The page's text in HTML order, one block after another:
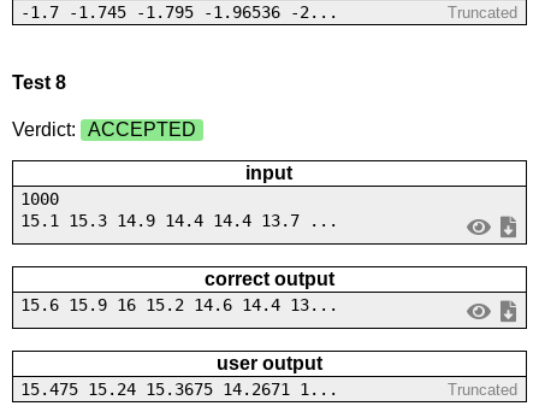
-1.7 -1.745 -1.795 -1.96536 -2... Truncated
Test 8
Verdict: ACCEPTED
input
1000
15.1 15.3 14.9 14.4 14.4 13.7 ...
correct output
15.6 15.9 16 15.2 14.6 14.4 13...
user output
15.475 15.24 15.3675 14.2671 1... Truncated